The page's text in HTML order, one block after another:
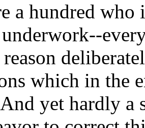
a hundred
which in the
yet hardly a